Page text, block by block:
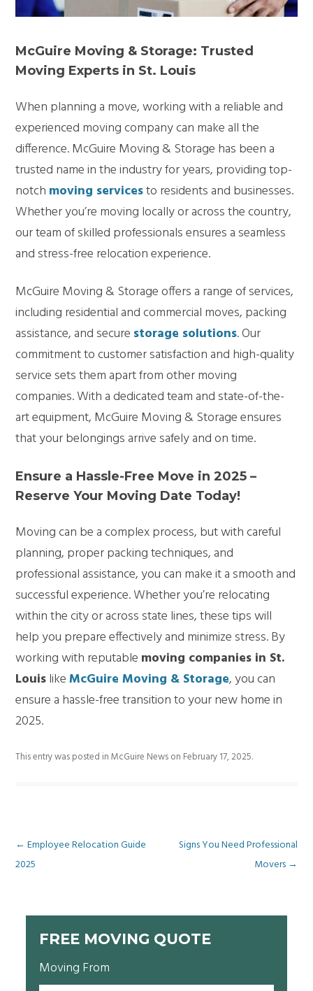
McGuire Moving & Storage: Trusted
Moving Experts in St. Louis
When planning a move, working with a reliable and
experienced moving company can make all the
difference. McGuire Moving & Storage has been a
trusted name in the industry for years, providing top-
notch moving servicesto residents and businesses.
Whether you’re moving locally or across the country,
our team of skilled professionals ensures a seamless
and stress-free relocation experience.
McGuire Moving & Storage offers a range of services,
including residential and commercial moves, packing
assistance, and secure storage solutions. Our
commitment to customer satisfaction and high-quality
service sets them apart from other moving
companies. With a dedicated team and state-of-the-
art equipment, McGuire Moving & Storage ensures
that your belongings arrive safely and on time.
Ensure a Hassle-Free Move in 2025 –
Reserve Your Moving Date Today!
Moving can be a complex process, but with careful
planning, proper packing techniques, and
professional assistance, you can make it a smooth and
successful experience. Whether you’re relocating
within the city or across state lines, these tips will
help you prepare effectively and minimize stress. By
working with reputable moving companies in St.
LouislikeMcGuire Moving & Storage, you can
ensure a hassle-free transition to your new home in
2025.
This entry was posted inMcGuire Newson February 17, 2025.
Post
navigation
← Employee Relocation Guide
2025
Signs You Need Professional
Movers →
FREE MOVING QUOTE
Moving From